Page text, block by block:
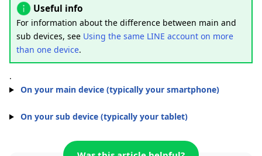
Useful info
For information about the difference between main and
sub devices, see Using the same LINE account on more
than one device.
.
On your main device (typically your smartphone)
On your sub device (typically your tablet)